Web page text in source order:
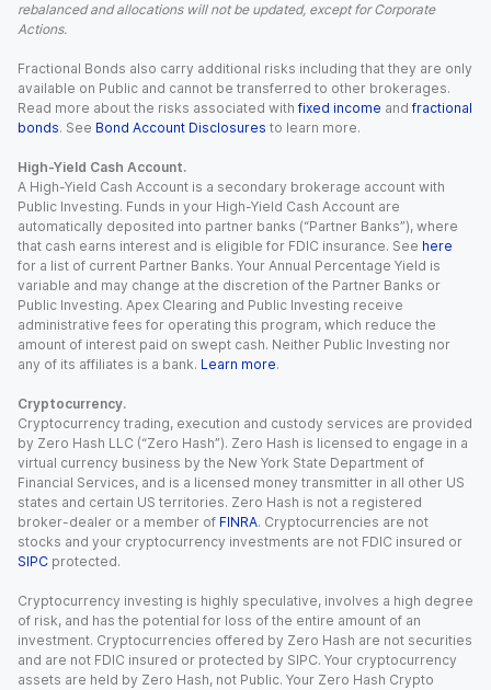
rebalanced and allocations will not be updated, except for Corporate
Actions.
Fractional Bonds also carry additional risks including that they are only
available on Public and cannot be transferred to other brokerages.
Read more about the risks associated with fixed income and fractional
bonds. See Bond Account Disclosures to learn more.
High-Yield Cash Account.
A High-Yield Cash Account is a secondary brokerage account with
Public Investing. Funds in your High-Yield Cash Account are
automatically deposited into partner banks (“Partner Banks”), where
that cash earns interest and is eligible for FDIC insurance. See here
for a list of current Partner Banks. Your Annual Percentage Yield is
variable and may change at the discretion of the Partner Banks or
Public Investing. Apex Clearing and Public Investing receive
administrative fees for operating this program, which reduce the
amount of interest paid on swept cash. Neither Public Investing nor
any of its affiliates is a bank. Learn more.
Cryptocurrency.
Cryptocurrency trading, execution and custody services are provided
by Zero Hash LLC (“Zero Hash”). Zero Hash is licensed to engage in a
virtual currency business by the New York State Department of
Financial Services, and is a licensed money transmitter in all other US
states and certain US territories. Zero Hash is not a registered
broker-dealer or a member of FINRA. Cryptocurrencies are not
stocks and your cryptocurrency investments are not FDIC insured or
SIPC protected.
Cryptocurrency investing is highly speculative, involves a high degree
of risk, and has the potential for loss of the entire amount of an
investment. Cryptocurrencies offered by Zero Hash are not securities
and are not FDIC insured or protected by SIPC. Your cryptocurrency
assets are held by Zero Hash, not Public. Your Zero Hash Crypto